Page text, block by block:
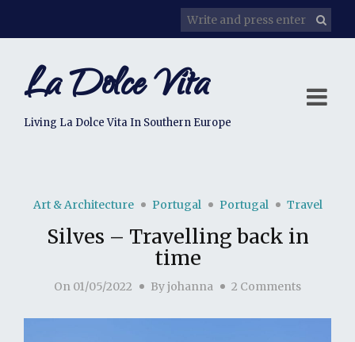
La Dolce Vita
Living La Dolce Vita In Southern Europe
Art & Architecture Portugal Portugal Travel
Silves – Travelling back in
time
On 01/05/2022 Byjohanna 2 Comments